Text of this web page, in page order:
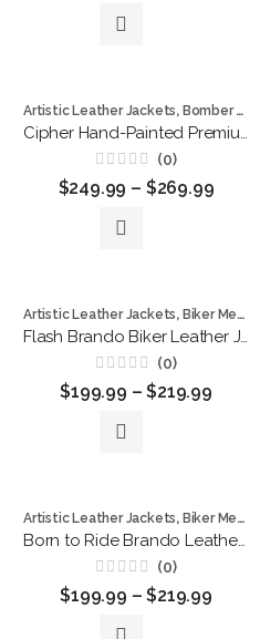
,hand painted jackets ,Leather
Artistic Leather Jackets, Bomber Jackets
Cipher Hand-Painted Premium Leather Bomber Jacket
Rated
0
(0)
$249.99 – $269.99
Bomber Jackets,Leather Jackets,Men
Artistic Leather Jackets, Biker Men
Flash Brando Biker Leather Jacket
Rated
0
(0)
$199.99 – $219.99
,Leather Jackets,Men
Artistic Leather Jackets, Biker Men
Born to Ride Brando Leather Jacket
Rated
0
(0)
$199.99 – $219.99